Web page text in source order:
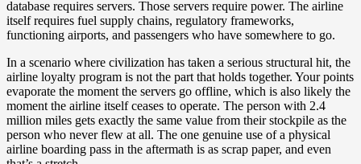
database requires servers. Those servers require power. The airline
itself requires fuel supply chains, regulatory frameworks,
functioning airports, and passengers who have somewhere to go.
In a scenario where civilization has taken a serious structural hit, the
airline loyalty program is not the part that holds together. Your points
evaporate the moment the servers go offline, which is also likely the
moment the airline itself ceases to operate. The person with 2.4
million miles gets exactly the same value from their stockpile as the
person who never flew at all. The one genuine use of a physical
airline boarding pass in the aftermath is as scrap paper, and even